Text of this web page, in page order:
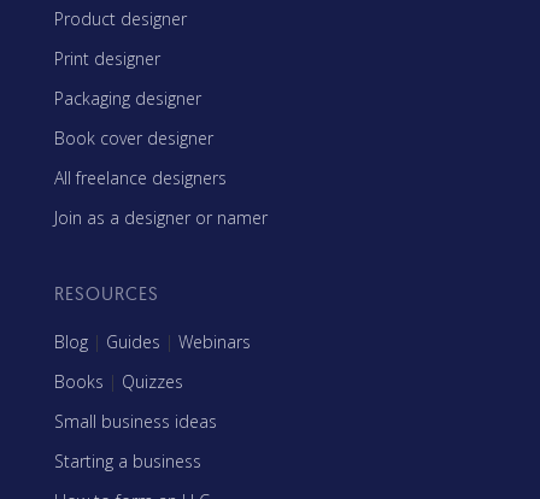
Product designer
Print designer
Packaging designer
Book cover designer
All freelance designers
Join as a designer or namer
RESOURCES
Blog | Guides | Webinars
Books | Quizzes
Small business ideas
Starting a business